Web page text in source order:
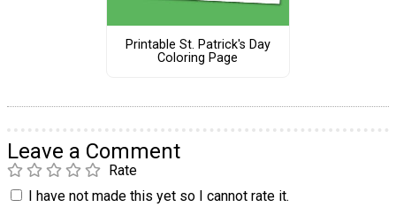
Printable St. Patrick's Day
Coloring Page
Leave a Comment
Rate
I have not made this yet so I cannot rate it.